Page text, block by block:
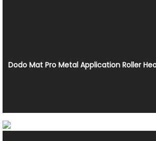
Dodo Mat Pro Metal Application Roller